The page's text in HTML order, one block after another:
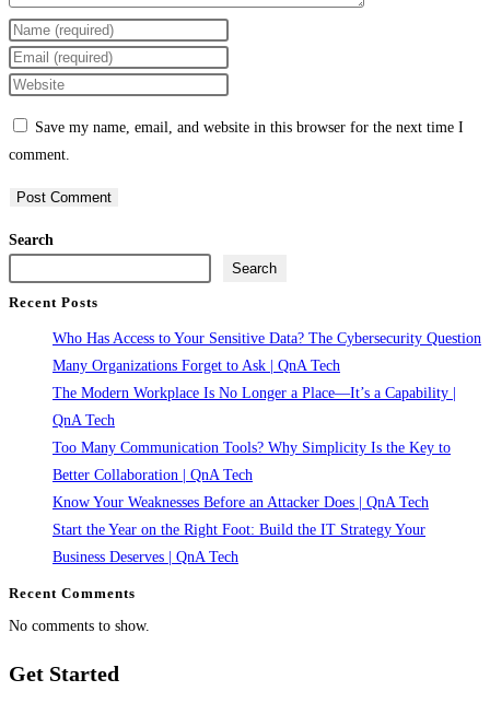
Enter
your
name
comment
Enter
your
comment
Enter
(optional)
Save my name, email, and website in this browser for the next time I
comment.
Search
Search
Recent Posts
Who Has Access to Your Sensitive Data? The Cybersecurity Question
Many Organizations Forget to Ask | QnA Tech
The Modern Workplace Is No Longer a Place—It’s a Capability |
QnA Tech
Too Many Communication Tools? Why Simplicity Is the Key to
Better Collaboration | QnA Tech
Know Your Weaknesses Before an Attacker Does | QnA Tech
Start the Year on the Right Foot: Build the IT Strategy Your
Business Deserves | QnA Tech
Recent Comments
No comments to show.
Get Started